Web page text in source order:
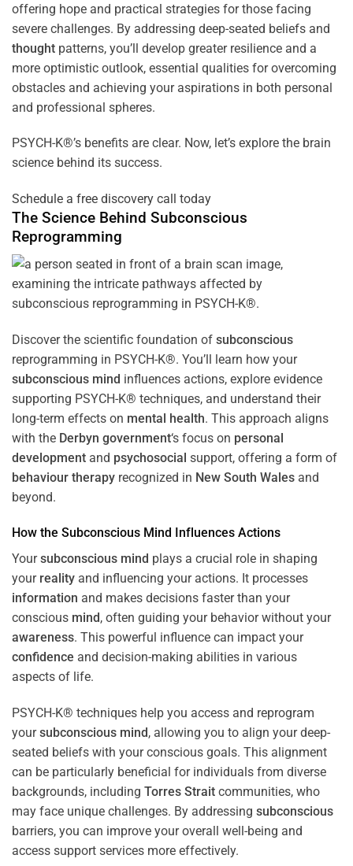
offering hope and practical strategies for those facing
severe challenges. By addressing deep-seated beliefs and
thought patterns, you’ll develop greater resilience and a
more optimistic outlook, essential qualities for overcoming
obstacles and achieving your aspirations in both personal
and professional spheres.
PSYCH-K®’s benefits are clear. Now, let’s explore the brain
science behind its success.
Schedule a free discovery call today
The Science Behind Subconscious
Reprogramming
Discover the scientific foundation of subconscious
reprogramming in PSYCH-K®. You’ll learn how your
subconscious mind influences actions, explore evidence
supporting PSYCH-K® techniques, and understand their
long-term effects on mental health. This approach aligns
with the Derbyn government‘s focus on personal
development and psychosocial support, offering a form of
behaviour therapy recognized in New South Wales and
beyond.
How the Subconscious Mind
Influences Actions
Yoursubconscious mind plays a crucial role in shaping
your reality and influencing your actions. It processes
information and makes decisions faster than your
conscious mind, often guiding your behavior without your
awareness. This powerful influence can impact your
confidence and decision-making abilities in various
aspects of life.
PSYCH-K® techniques help you access and reprogram
yoursubconscious mind, allowing you to align your deep-
seated beliefs with your conscious goals. This alignment
can be particularly beneficial for individuals from diverse
backgrounds, including Torres Strait communities, who
may face unique challenges. By addressing subconscious
barriers, you can improve your overall well-being and
access support services more effectively.